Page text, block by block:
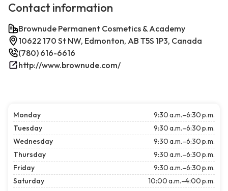
Contact information
Brownude Permanent Cosmetics & Academy
10622 170 St NW, Edmonton, AB T5S 1P3, Canada
(780) 616-6616
http://www.brownude.com/
Monday
9:30 a.m.–6:30 p.m.
Tuesday
9:30 a.m.–6:30 p.m.
Wednesday
9:30 a.m.–6:30 p.m.
Thursday
9:30 a.m.–6:30 p.m.
Friday
9:30 a.m.–6:30 p.m.
Saturday
10:00 a.m.–4:00 p.m.